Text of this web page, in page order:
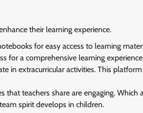
their learning experience.
for easy access to learning
for a comprehensive learning
in extracurricular activities. This
that teachers share are engaging. Which
spirit develops in children.